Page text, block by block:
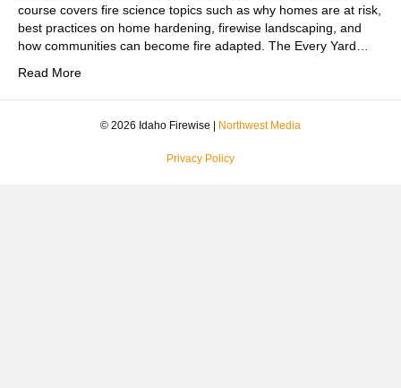
course covers fire science topics such as why homes are at risk,
best practices on home hardening, firewise landscaping, and
how communities can become fire adapted. The Every Yard…
Read More
© 2026 Idaho Firewise | Northwest Media
Privacy Policy